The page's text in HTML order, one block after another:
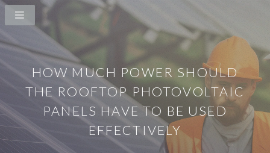
HOW MUCH POWER SHOULD
THE ROOFTOP PHOTOVOLTAIC
PANELS HAVE TO BE USED
EFFECTIVELY